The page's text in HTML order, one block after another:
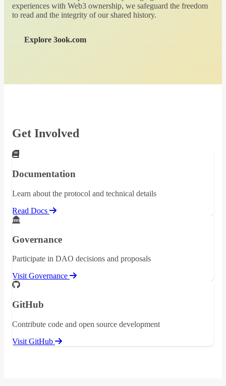
experiences with Web3 ownership, we safeguard the freedom
to read and the integrity of our shared history.
Explore 3ook.com
Get Involved
Documentation
Learn about the protocol and technical details
Read Docs
Governance
Participate in DAO decisions and proposals
Visit Governance
GitHub
Contribute code and open source development
Visit GitHub